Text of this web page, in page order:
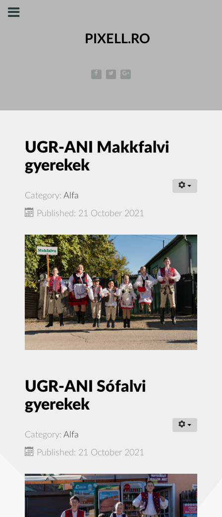
PIXELL.RO
UGR-ANI Makkfalvi
gyerekek
Category: Alfa
Published: 21 October 2021
UGR-ANI Sófalvi
gyerekek
Category: Alfa
Published: 21 October 2021